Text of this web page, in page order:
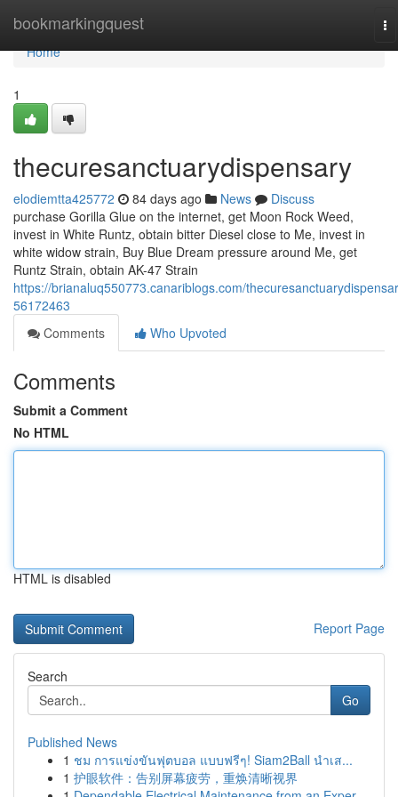
bookmarkingquest
Home
Home
1
thecuresanctuarydispensary
elodiemtta425772 84 days ago News
Discuss
purchase Gorilla Glue on the internet, get Moon Rock Weed,
invest in White Runtz, obtain bitter Diesel close to Me, invest in
white widow strain, Buy Blue Dream pressure around Me, get
Runtz Strain, obtain AK-47 Strain
https://brianaluq550773.canariblogs.com/
56172463
Comments
Who Upvoted
Comments
Submit a Comment
No HTML
HTML is disabled
Report Page
Search
Go
Published News
1 ชม การแข่งขันฟุตบอล แบบฟรีๆ! Siam2Ball นำเส...
1 护眼软件：告别屏幕疲劳，重焕清晰视界